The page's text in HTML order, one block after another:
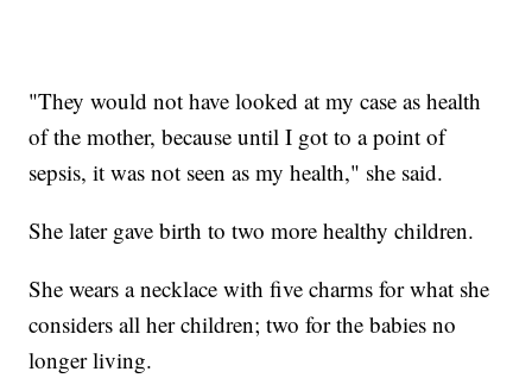
"They would not have looked at my case as health
of the mother, because until I got to a point of
sepsis, it was not seen as my health," she said.
She later gave birth to two more healthy children.
She wears a necklace with five charms for what she
considers all her children; two for the babies no
longer living.